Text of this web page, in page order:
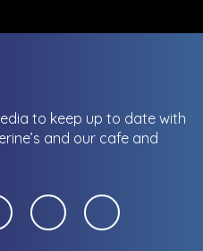
to keep up to date with
and our cafe and